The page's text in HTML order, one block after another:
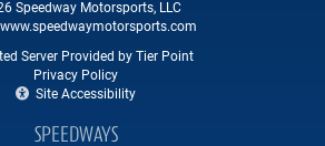
Speedway Motorsports, LLC
Server Provided by Tier Point
Privacy Policy
Site Accessibility
SPEEDWAYS